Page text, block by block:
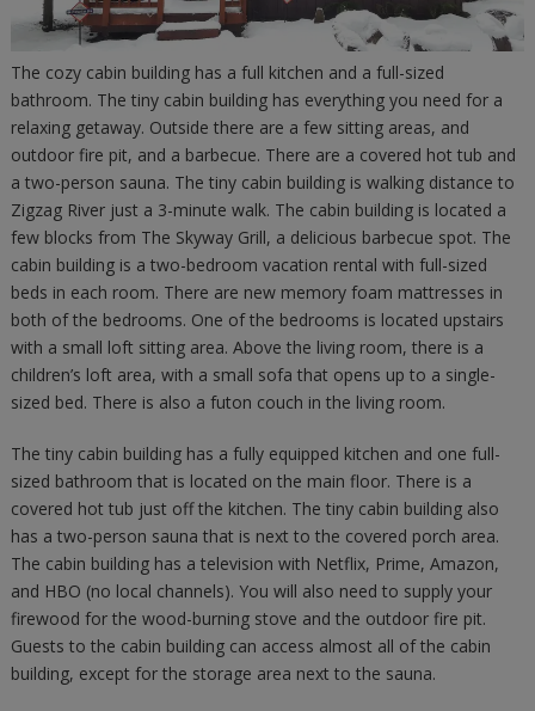
The cozy cabin building has a full kitchen and a full-sized
bathroom. The tiny cabin building has everything you need for a
relaxing getaway. Outside there are a few sitting areas, and
outdoor fire pit, and a barbecue. There are a covered hot tub and
a two-person sauna. The tiny cabin building is walking distance to
Zigzag River just a 3-minute walk. The cabin building is located a
few blocks from The Skyway Grill, a delicious barbecue spot. The
cabin building is a two-bedroom vacation rental with full-sized
beds in each room. There are new memory foam mattresses in
both of the bedrooms. One of the bedrooms is located upstairs
with a small loft sitting area. Above the living room, there is a
children’s loft area, with a small sofa that opens up to a single-
sized bed. There is also a futon couch in the living room.
The tiny cabin building has a fully equipped kitchen and one full-
sized bathroom that is located on the main floor. There is a
covered hot tub just off the kitchen. The tiny cabin building also
has a two-person sauna that is next to the covered porch area.
The cabin building has a television with Netflix, Prime, Amazon,
and HBO (no local channels). You will also need to supply your
firewood for the wood-burning stove and the outdoor fire pit.
Guests to the cabin building can access almost all of the cabin
building, except for the storage area next to the sauna.